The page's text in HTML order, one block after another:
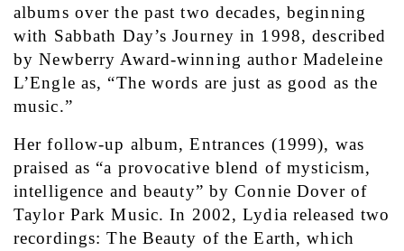
albums over the past two decades, beginning
with Sabbath Day’s Journey in 1998, described
by Newberry Award-winning author Madeleine
L’Engle as, “The words are just as good as the
music.”
Her follow-up album, Entrances (1999), was
praised as “a provocative blend of mysticism,
intelligence and beauty” by Connie Dover of
Taylor Park Music. In 2002, Lydia released two
recordings: The Beauty of the Earth, which